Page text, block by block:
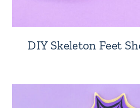
DIY Skeleton Feet